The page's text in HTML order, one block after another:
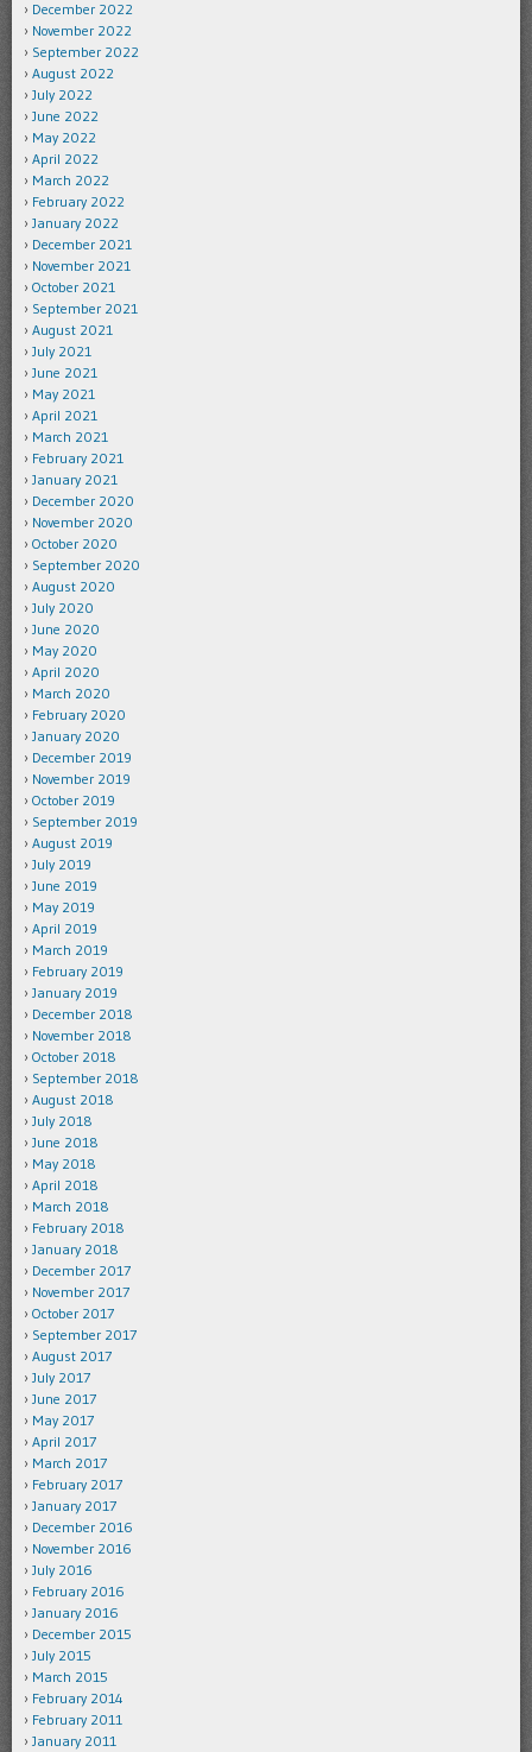
December 2022
November 2022
September 2022
August 2022
July 2022
June 2022
May 2022
April 2022
March 2022
February 2022
January 2022
December 2021
November 2021
October 2021
September 2021
August 2021
July 2021
June 2021
May 2021
April 2021
March 2021
February 2021
January 2021
December 2020
November 2020
October 2020
September 2020
August 2020
July 2020
June 2020
May 2020
April 2020
March 2020
February 2020
January 2020
December 2019
November 2019
October 2019
September 2019
August 2019
July 2019
June 2019
May 2019
April 2019
March 2019
February 2019
January 2019
December 2018
November 2018
October 2018
September 2018
August 2018
July 2018
June 2018
May 2018
April 2018
March 2018
February 2018
January 2018
December 2017
November 2017
October 2017
September 2017
August 2017
July 2017
June 2017
May 2017
April 2017
March 2017
February 2017
January 2017
December 2016
November 2016
July 2016
February 2016
January 2016
December 2015
July 2015
March 2015
February 2014
February 2011
January 2011